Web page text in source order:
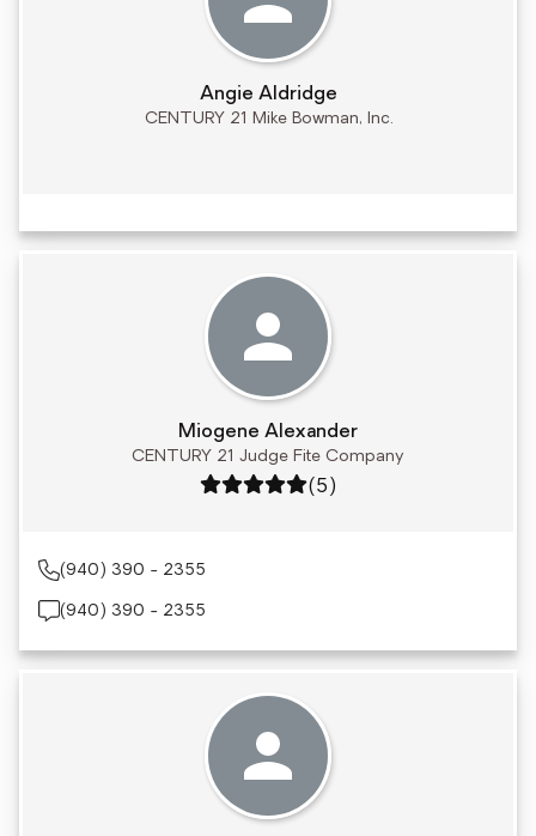
Angie Aldridge
CENTURY 21 Mike Bowman, Inc.
Miogene Alexander
CENTURY 21 Judge Fite Company
Rating: 5 out of 5
(5)
(940) 390 - 2355
(940) 390 - 2355